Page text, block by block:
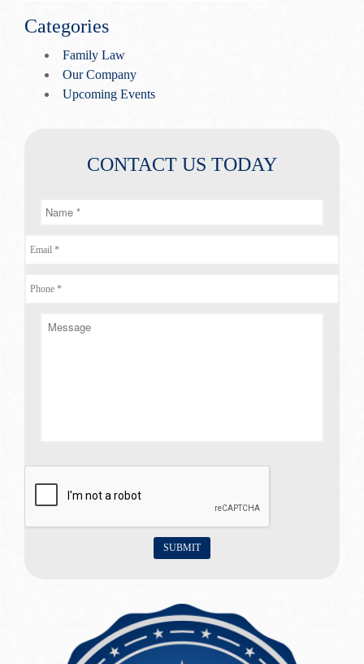
Categories
Family Law
Our Company
Upcoming Events
CONTACT US TODAY
SUBMIT